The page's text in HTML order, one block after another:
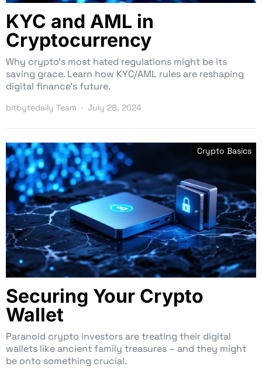
KYC and AML in
Cryptocurrency
Why crypto’s most hated regulations might be its
saving grace. Learn how KYC/AML rules are reshaping
digital finance’s future.
bitbytedaily Team July 28, 2024
Crypto Basics
Securing Your Crypto
Wallet
Paranoid crypto investors are treating their digital
wallets like ancient family treasures – and they might
be onto something crucial.